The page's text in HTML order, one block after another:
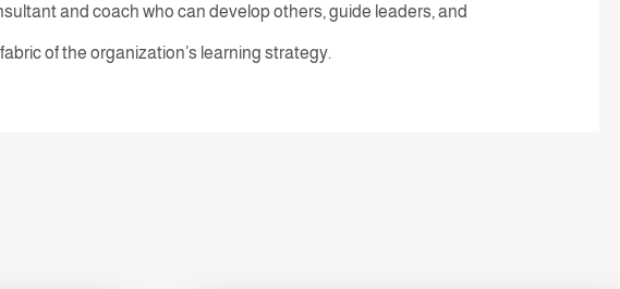
and coach who can develop others, guide leaders, and
of the organization’s learning strategy.